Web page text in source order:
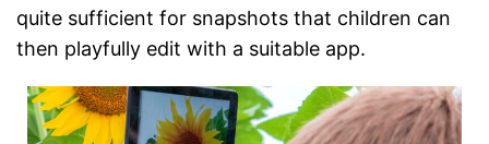
quite sufficient for snapshots that children can
then playfully edit with a suitable app.